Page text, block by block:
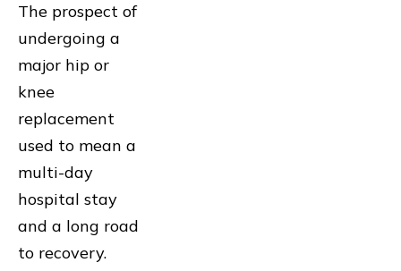
The prospect of
undergoing a
major hip or
knee
replacement
used to mean a
multi-day
hospital stay
and a long road
to recovery.